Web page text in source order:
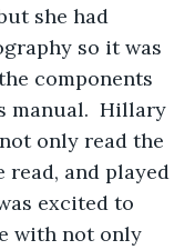
she had
so it was
components
manual.  Hillary
only read the
read, and played
excited to
with not only